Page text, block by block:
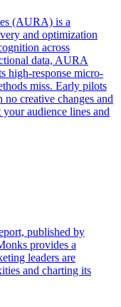
(AURA) is a
and optimization
across
data, AURA
high-response micro-
miss. Early pilots
creative changes and
audience lines and
published by
provides a
leaders are
and charting its